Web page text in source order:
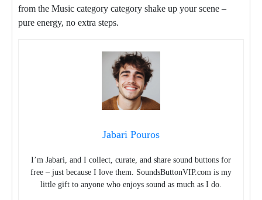
from the Music category category shake up your scene –
pure energy, no extra steps.
Jabari Pouros
I’m Jabari, and I collect, curate, and share sound buttons for
free – just because I love them. SoundsButtonVIP.com is my
little gift to anyone who enjoys sound as much as I do.